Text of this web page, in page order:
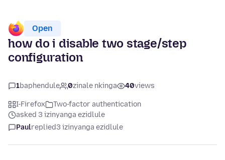
Open
how do i disable two stage/step
configuration
1baphendule 0zinale nkinga 40views
I-Firefox
Two-factor authentication
asked 3 izinyanga ezidlule
Paulreplied3 izinyanga ezidlule